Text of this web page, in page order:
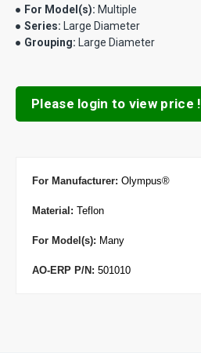
For Model(s): Multiple
Series: Large Diameter
Grouping: Large Diameter
Please login to view price !
For Manufacturer: Olympus®
Material: Teflon
For Model(s): Many
AO-ERP P/N: 501010